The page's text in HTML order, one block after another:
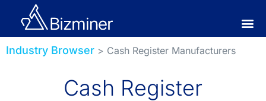
Industry Browser > Cash Register Manufacturers
Cash Register